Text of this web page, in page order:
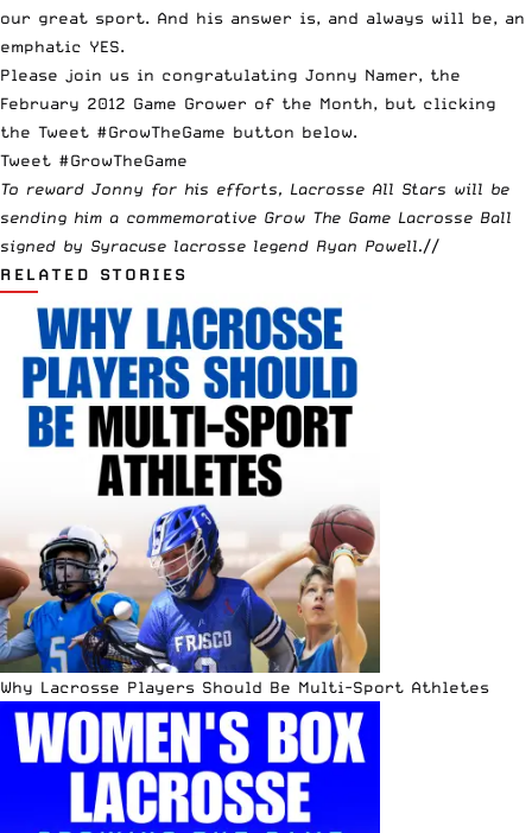
our great sport. And his answer is, and always will be, an
emphatic YES.
Please join us in congratulating Jonny Namer, the
February 2012 Game Grower of the Month, but clicking
the Tweet #GrowTheGame button below.
Tweet #GrowTheGame
To reward Jonny for his efforts, Lacrosse All Stars will be
sending him a commemorative Grow The Game Lacrosse Ball
signed by Syracuse lacrosse legend Ryan Powell.//
RELATED STORIES
Why Lacrosse Players Should Be Multi-Sport Athletes